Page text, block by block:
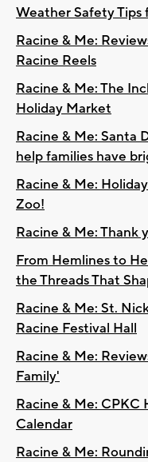
Weather Safety Tips
Racine & Me:
Racine Reels
Racine & Me: The
Holiday Market
Racine & Me: Santa
help families have
Racine & Me:
Zoo!
Racine & Me: Thank
From Hemlines to
the Threads That
Racine & Me: St.
Racine Festival Hall
Racine & Me:
Family'
Racine & Me: CPKC
Calendar
Racine & Me: